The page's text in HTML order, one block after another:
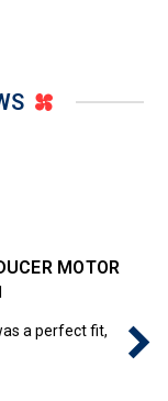
MOTOR
a perfect fit,